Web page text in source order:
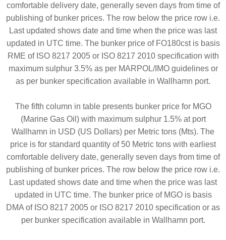
comfortable delivery date, generally seven days from time of
publishing of bunker prices. The row below the price row i.e.
Last updated shows date and time when the price was last
updated in UTC time. The bunker price of FO180cst is basis
RME of ISO 8217 2005 or ISO 8217 2010 specification with
maximum sulphur 3.5% as per MARPOL/IMO guidelines or
as per bunker specification available in Wallhamn port.
The fifth column in table presents bunker price for MGO
(Marine Gas Oil) with maximum sulphur 1.5% at port
Wallhamn in USD (US Dollars) per Metric tons (Mts). The
price is for standard quantity of 50 Metric tons with earliest
comfortable delivery date, generally seven days from time of
publishing of bunker prices. The row below the price row i.e.
Last updated shows date and time when the price was last
updated in UTC time. The bunker price of MGO is basis
DMA of ISO 8217 2005 or ISO 8217 2010 specification or as
per bunker specification available in Wallhamn port.